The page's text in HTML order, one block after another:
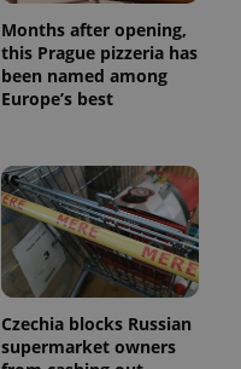
Months after opening,
this Prague pizzeria has
been named among
Europe’s best
Czechia blocks Russian
supermarket owners